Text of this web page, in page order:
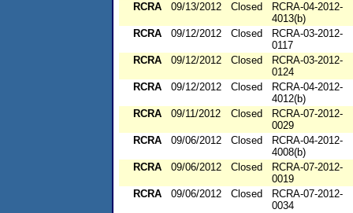
RCRA
09/13/2012 Closed
RCRA-04-2012-
4013(b)
RCRA
09/12/2012 Closed
RCRA-03-2012-
0117
RCRA
09/12/2012 Closed
RCRA-03-2012-
0124
RCRA
09/12/2012 Closed
RCRA-04-2012-
4012(b)
RCRA
09/11/2012 Closed
RCRA-07-2012-
0029
RCRA
09/06/2012 Closed
RCRA-04-2012-
4008(b)
RCRA
09/06/2012 Closed
RCRA-07-2012-
0019
RCRA
09/06/2012 Closed
RCRA-07-2012-
0034